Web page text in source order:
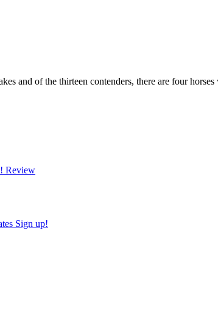
and of the thirteen contenders, there are four
Review
Sign up!